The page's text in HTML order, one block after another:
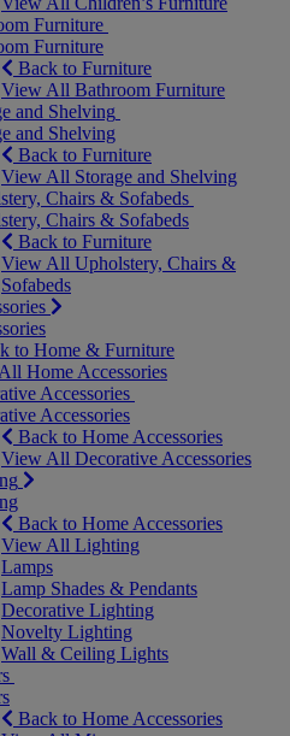
Furniture
Furniture
Back to Furniture
View All Bathroom Furniture
and Shelving
and Shelving
Back to Furniture
View All Storage and Shelving
Chairs & Sofabeds
Chairs & Sofabeds
Back to Furniture
View All Upholstery, Chairs &
Sofabeds
to Home & Furniture
Home Accessories
Accessories
Accessories
Back to Home Accessories
View All Decorative Accessories
Back to Home Accessories
View All Lighting
Lamps
Lamp Shades & Pendants
Decorative Lighting
Novelty Lighting
Wall & Ceiling Lights
Back to Home Accessories